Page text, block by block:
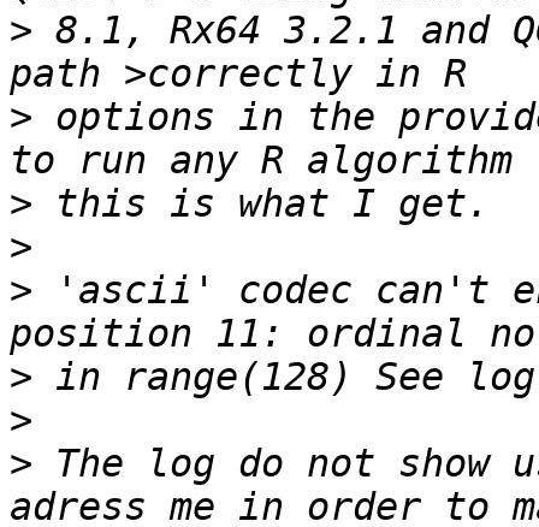
> 8.1, Rx64 3.2.1 and
> options in the
>
>
> 'ascii' codec can't
>
>
> The log do not show